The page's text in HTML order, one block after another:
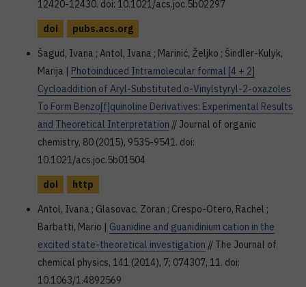
12420-12430. doi: 10.1021/acs.joc.5b02297
doi
pubs.acs.org
Šagud, Ivana ; Antol, Ivana ; Marinić, Željko ; Šindler-Kulyk,
Marija | Photoinduced Intramolecular formal [4 + 2]
Cycloaddition of Aryl-Substituted o-Vinylstyryl-2-oxazoles
To Form Benzo[f]quinoline Derivatives: Experimental Results
and Theoretical Interpretation // Journal of organic
chemistry, 80 (2015), 9535-9541. doi:
10.1021/acs.joc.5b01504
doi
http
Antol, Ivana ; Glasovac, Zoran ; Crespo-Otero, Rachel ;
Barbatti, Mario | Guanidine and guanidinium cation in the
excited state-theoretical investigation // The Journal of
chemical physics, 141 (2014), 7; 074307, 11. doi:
10.1063/1.4892569